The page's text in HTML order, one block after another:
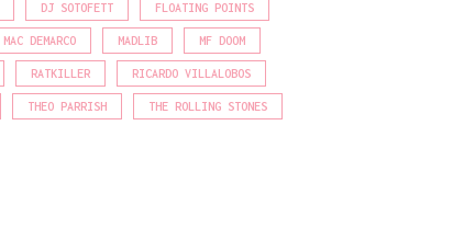
DJ SOTOFETT FLOATING POINTS
MAC DEMARCO MADLIB MF DOOM
RATKILLER RICARDO VILLALOBOS
THEO PARRISH THE ROLLING STONES